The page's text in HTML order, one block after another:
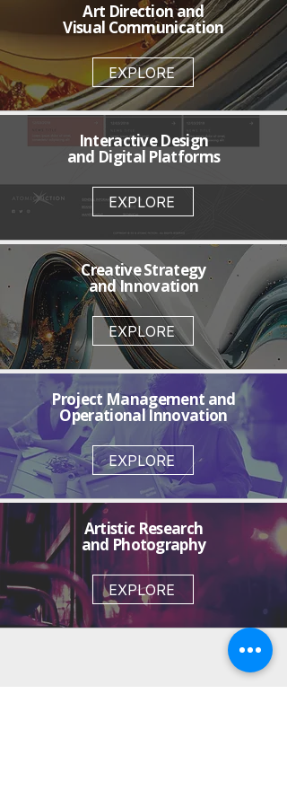
Art Direction and
Visual Communication
EXPLORE
Interactive Design
and Digital Platforms
EXPLORE
Creative Strategy
and Innovation
EXPLORE
Project Management and
Operational Innovation
EXPLORE
Artistic Research
and Photography
EXPLORE